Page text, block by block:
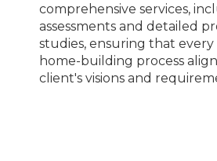
comprehensive services,
assessments and detailed
studies, ensuring that
home-building process
client's visions and